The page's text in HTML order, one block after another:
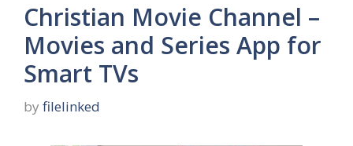
Christian Movie Channel –
Movies and Series App for
Smart TVs
by filelinked